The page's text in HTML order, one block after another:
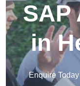
SAP
in
Enquire